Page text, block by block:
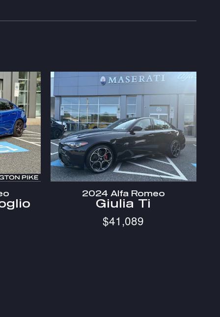
2024 Alfa Romeo
Giulia Ti
$41,089